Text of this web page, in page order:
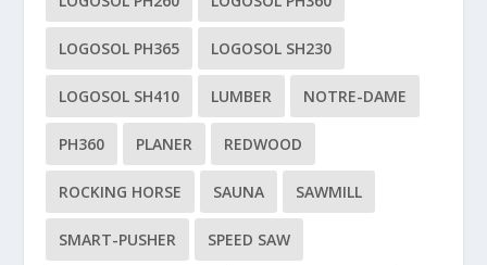
LOGOSOL PH365 LOGOSOL SH230
LOGOSOL SH410 LUMBER NOTRE-DAME
PH360 PLANER REDWOOD
ROCKING HORSE SAUNA SAWMILL
SMART-PUSHER SPEED SAW